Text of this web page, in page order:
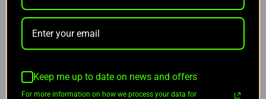
Gift Certificate ThemeREQUIRED
Keep me up to date on news and offers
For more information on how we process your data for